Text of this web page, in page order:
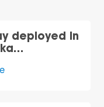
deployed in